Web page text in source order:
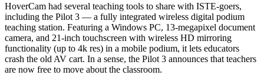
HoverCam had several teaching tools to share with ISTE-goers,
including the Pilot 3 — a fully integrated wireless digital podium
teaching station. Featuring a Windows PC, 13-megapixel document
camera, and 21-inch touchscreen with wireless HD mirroring
functionality (up to 4k res) in a mobile podium, it lets educators
crash the old AV cart. In a sense, the Pilot 3 announces that teachers
are now free to move about the classroom.